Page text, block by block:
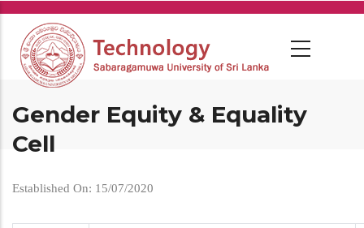
Skip
main
content
Gender Equity & Equality
Cell
Established On: 15/07/2020